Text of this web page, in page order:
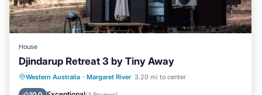
House
Djindarup Retreat 3 by Tiny Away
Western Australia · Margaret River 3.20 mi to center
Parking Kitchen
Air Conditioner
Internet